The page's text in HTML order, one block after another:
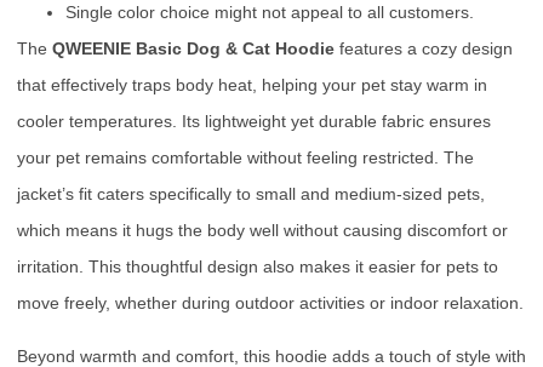
Single color choice might not appeal to all customers.
The QWEENIE Basic Dog & Cat Hoodie features a cozy design
that effectively traps body heat, helping your pet stay warm in
cooler temperatures. Its lightweight yet durable fabric ensures
your pet remains comfortable without feeling restricted. The
jacket’s fit caters specifically to small and medium-sized pets,
which means it hugs the body well without causing discomfort or
irritation. This thoughtful design also makes it easier for pets to
move freely, whether during outdoor activities or indoor relaxation.
Beyond warmth and comfort, this hoodie adds a touch of style with